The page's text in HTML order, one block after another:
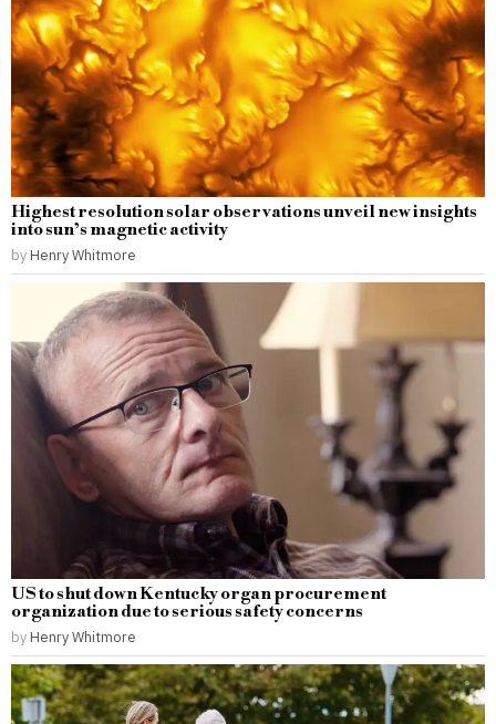
Highest resolution solar observations unveil new insights
into sun’s magnetic activity
by Henry Whitmore
US to shut down Kentucky organ procurement
organization due to serious safety concerns
by Henry Whitmore